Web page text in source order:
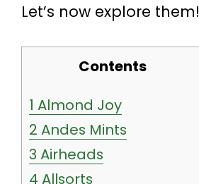
Let’s now explore them!
Contents
1 Almond Joy
2 Andes Mints
3 Airheads
4 Allsorts